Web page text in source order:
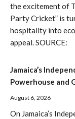
the excitement of
Party Cricket” is
hospitality into
appeal. SOURCE:
Jamaica’s
Powerhouse and
August 6, 2026
On Jamaica’s